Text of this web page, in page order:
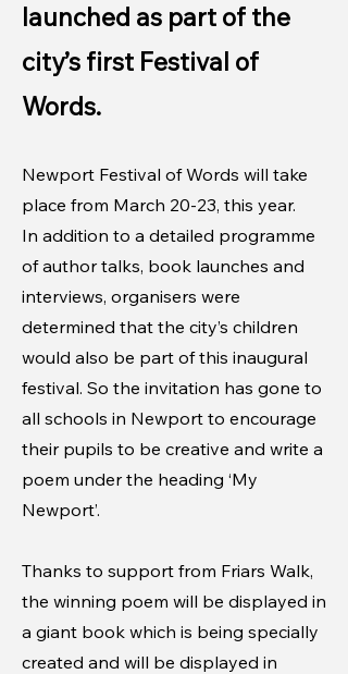
launched as part of the
city’s first Festival of
Words.
Newport Festival of Words will take
place from March 20-23, this year.
In addition to a detailed programme
of author talks, book launches and
interviews, organisers were
determined that the city’s children
would also be part of this inaugural
festival. So the invitation has gone to
all schools in Newport to encourage
their pupils to be creative and write a
poem under the heading ‘My
Newport’.
Thanks to support from Friars Walk,
the winning poem will be displayed in
a giant book which is being specially
created and will be displayed in